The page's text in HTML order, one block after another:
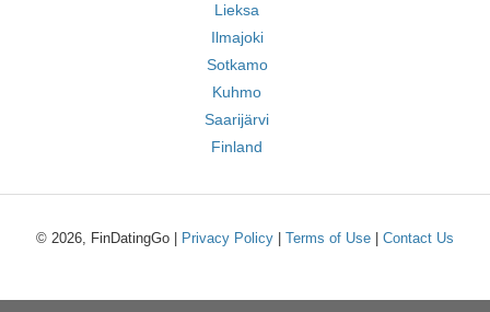
Lieksa
Ilmajoki
Sotkamo
Kuhmo
Saarijärvi
Finland
© 2026, FinDatingGo | Privacy Policy Terms of Use Contact Us